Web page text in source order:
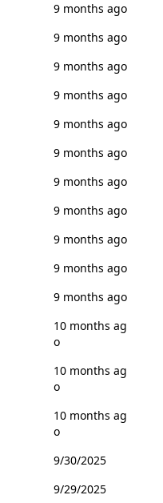
9 months ago
9 months ago
9 months ago
9 months ago
9 months ago
9 months ago
9 months ago
9 months ago
9 months ago
9 months ago
9 months ago
10 months ag
o
10 months ag
o
10 months ag
o
9/30/2025
9/29/2025